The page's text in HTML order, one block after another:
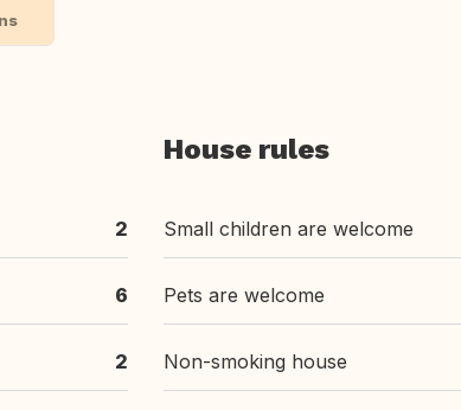
2
6
2
House rules
Small children are welcome
Pets are welcome
Non-smoking house